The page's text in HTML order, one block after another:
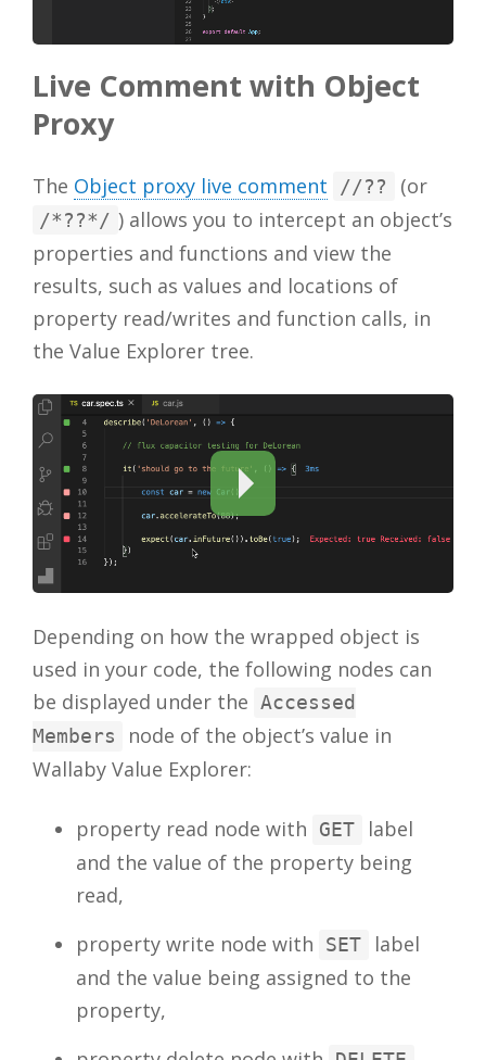
Live Comment with Object
Proxy
The Object proxy live comment //?? (or
/*??*/ ) allows you to intercept an object’s
properties and functions and view the
results, such as values and locations of
property read/writes and function calls, in
the Value Explorer tree.
Depending on how the wrapped object is
used in your code, the following nodes can
be displayed under the Accessed
Members
node of the object’s value in
Wallaby Value Explorer:
property read node with GET
label
and the value of the property being
read,
property write node with
SET
label
and the value being assigned to the
property,